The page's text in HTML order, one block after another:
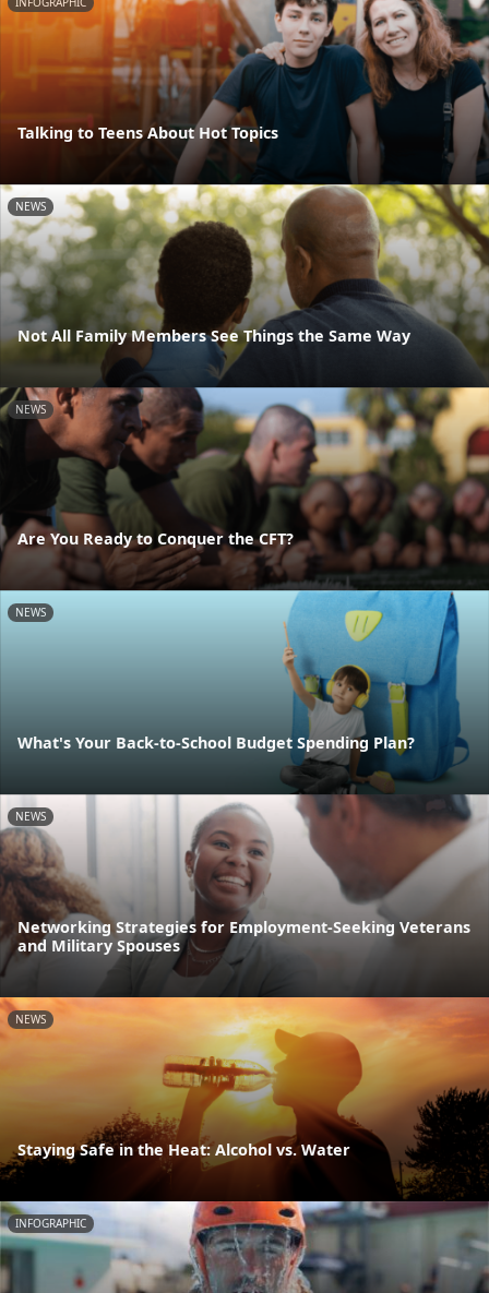
Talking to Teens About Hot Topics
NEWS
Not All Family Members See Things the Same Way
NEWS
Are You Ready to Conquer the CFT?
NEWS
What's Your Back-to-School Budget Spending Plan?
NEWS
Networking Strategies for Employment-Seeking Veterans
and Military Spouses
NEWS
Staying Safe in the Heat: Alcohol vs. Water
INFOGRAPHIC